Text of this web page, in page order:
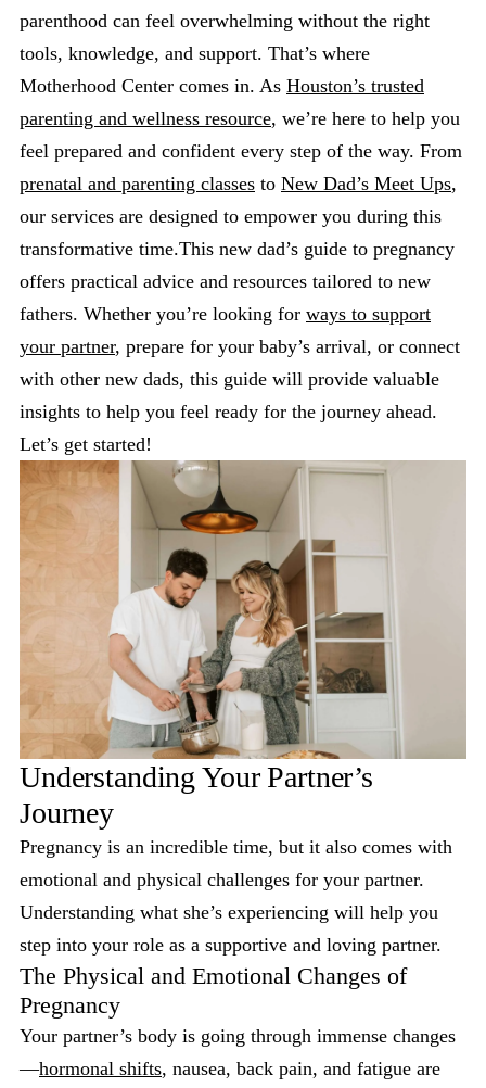
parenthood can feel overwhelming without the right
tools, knowledge, and support. That’s where
Motherhood Center comes in. As Houston’s trusted
parenting and wellness resource, we’re here to help you
feel prepared and confident every step of the way. From
prenatal and parenting classes to New Dad’s Meet Ups,
our services are designed to empower you during this
transformative time.This new dad’s guide to pregnancy
offers practical advice and resources tailored to new
fathers. Whether you’re looking for ways to support
your partner, prepare for your baby’s arrival, or connect
with other new dads, this guide will provide valuable
insights to help you feel ready for the journey ahead.
Let’s get started!
Understanding Your Partner’s
Journey
Pregnancy is an incredible time, but it also comes with
emotional and physical challenges for your partner.
Understanding what she’s experiencing will help you
step into your role as a supportive and loving partner.
The Physical and Emotional Changes of
Pregnancy
Your partner’s body is going through immense changes
—hormonal shifts, nausea, back pain, and fatigue are